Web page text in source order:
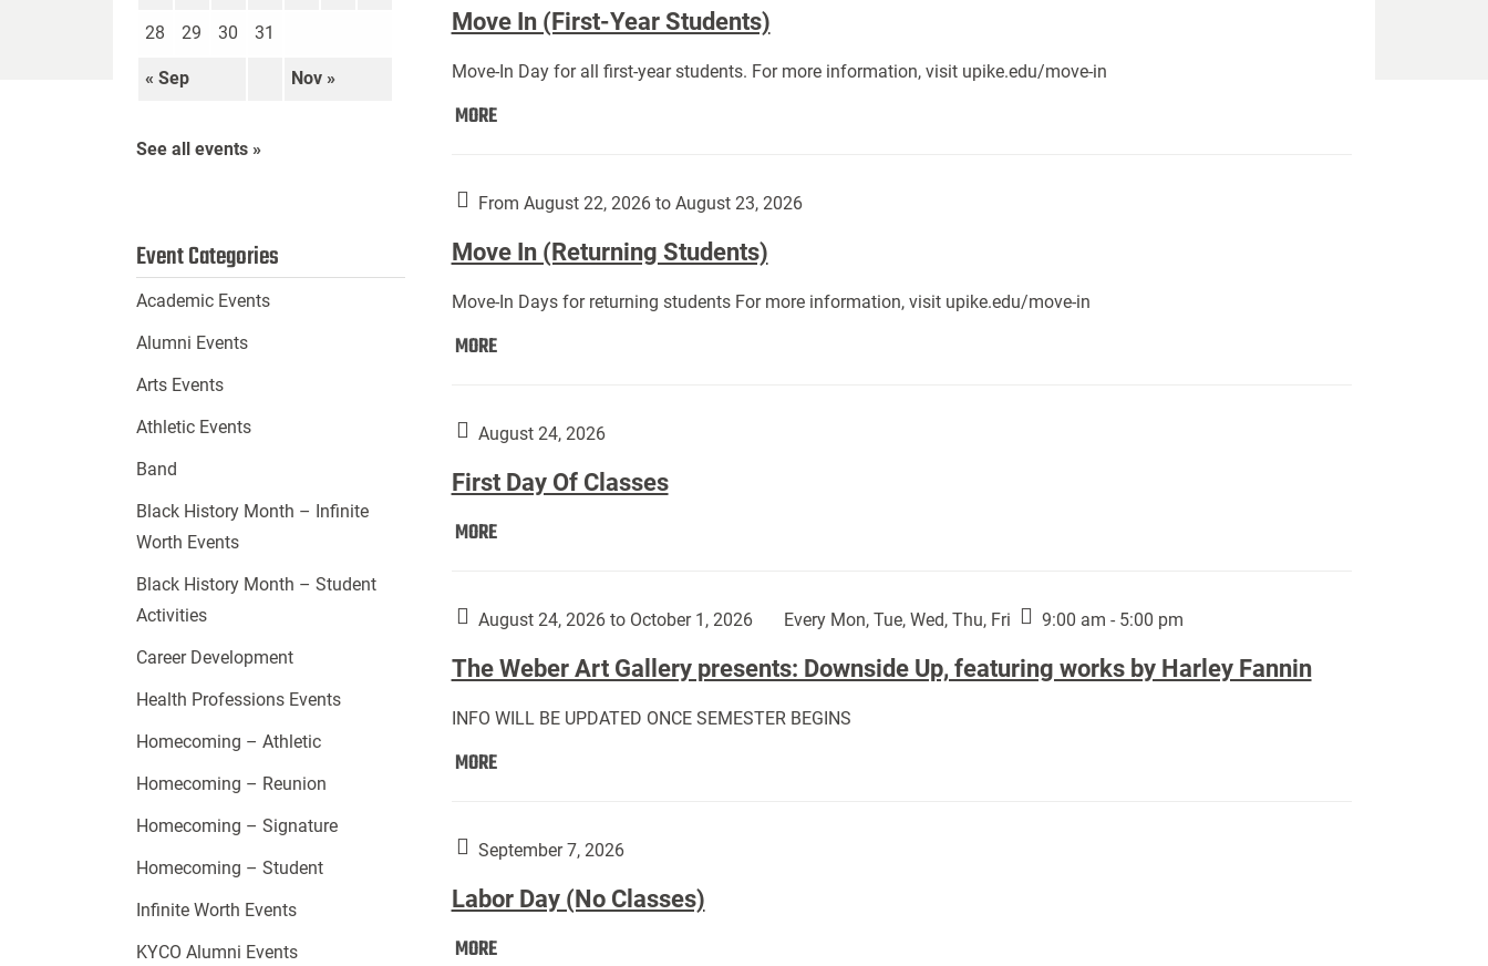
Move In (First-Year Students)
Move-In Day for all first-year students. For more information, visit upike.edu/move-in
MOREMove
Year
From August 22, 2026 to August 23, 2026
Move In (Returning Students)
Move-In Days for returning students For more information, visit upike.edu/move-in
MOREMove
Students):
August 24, 2026
First Day Of Classes
MOREFirst
Classes:
August 24, 2026 to October 1, 2026 Every Mon, Tue, Wed, Thu, Fri 9:00 am - 5:00 pm
The Weber Art Gallery presents: Downside Up, featuring works by Harley Fannin
INFO WILL BE UPDATED ONCE SEMESTER BEGINS
MOREThe
Gallery
Downside
Up,
September 7, 2026
Labor Day (No Classes)
MORELabor
« Sep Nov »
28 29 30 31
See all events »
Event Categories
Academic Events
Alumni Events
Arts Events
Athletic Events
Band
Black History Month – Infinite
Worth Events
Black History Month – Student
Activities
Career Development
Health Professions Events
Homecoming – Athletic
Homecoming – Reunion
Homecoming – Signature
Homecoming – Student
Infinite Worth Events
KYCO Alumni Events